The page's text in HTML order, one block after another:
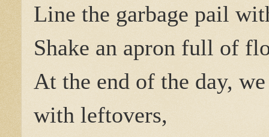
Line the garbage pail
Shake an apron full of
At the end of the day,
with leftovers,